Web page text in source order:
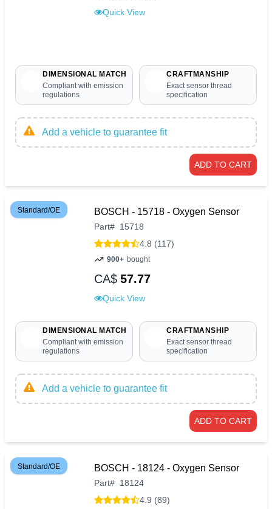
Quick View
DIMENSIONAL MATCH
Compliant with emission
regulations
CRAFTMANSHIP
Exact sensor thread
specification
Add a vehicle to guarantee fit
ADD TO CART
Standard/OE BOSCH - 15718 - Oxygen Sensor
Part# 15718
4.8 (117)
900+ bought
CA$ 57.77
Quick View
DIMENSIONAL MATCH
Compliant with emission
regulations
CRAFTMANSHIP
Exact sensor thread
specification
Add a vehicle to guarantee fit
ADD TO CART
Standard/OE BOSCH - 18124 - Oxygen Sensor
Part# 18124
4.9 (89)